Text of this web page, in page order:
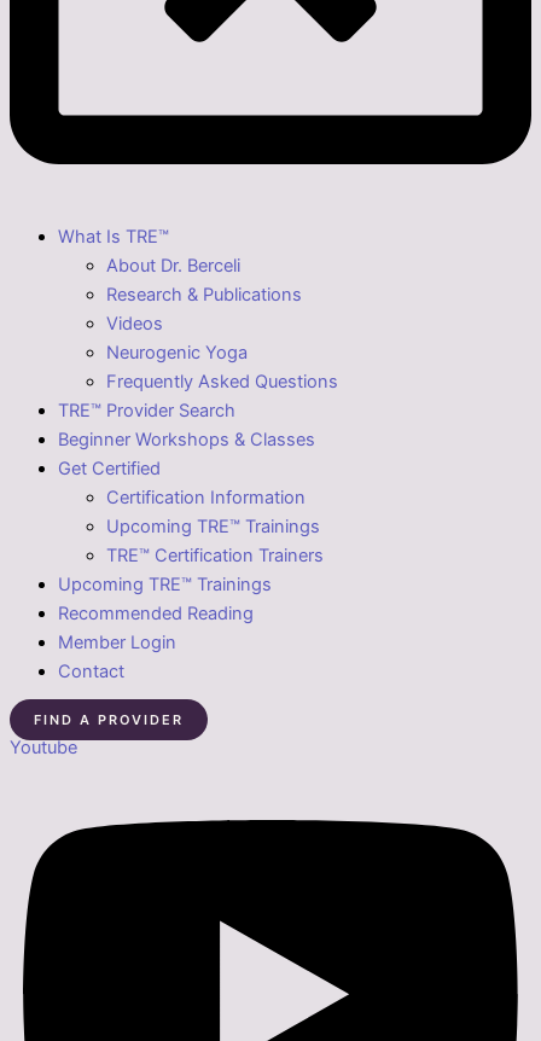
What Is TRE™
About Dr. Berceli
Research & Publications
Videos
Neurogenic Yoga
Frequently Asked Questions
TRE™ Provider Search
Beginner Workshops & Classes
Get Certified
Certification Information
Upcoming TRE™ Trainings
TRE™ Certification Trainers
Upcoming TRE™ Trainings
Recommended Reading
Member Login
Contact
FIND A PROVIDER
Youtube